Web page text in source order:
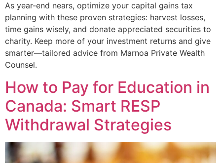
As year-end nears, optimize your capital gains tax
planning with these proven strategies: harvest losses,
time gains wisely, and donate appreciated securities to
charity. Keep more of your investment returns and give
smarter—tailored advice from Marnoa Private Wealth
Counsel.
How to Pay for Education in
Canada: Smart RESP
Withdrawal Strategies